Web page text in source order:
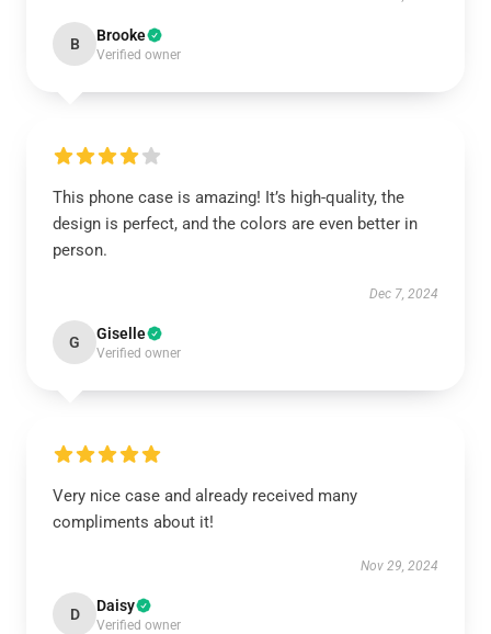
B Brooke
Verified owner
This phone case is amazing! It’s high-quality, the
design is perfect, and the colors are even better in
person.
Dec 7, 2024
G Giselle
Verified owner
Very nice case and already received many
compliments about it!
Nov 29, 2024
D Daisy
Verified owner